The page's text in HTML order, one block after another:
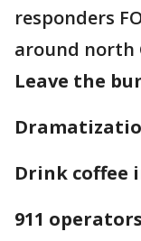
responders
around north
Leave the
Drink coffee
911